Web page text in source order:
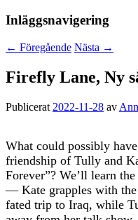
Inläggsnavigering
← Föregående Nästa →
Firefly Lane, Ny
Publicerat 2022-11-28 av
What could possibly
friendship of Tully and
Forever”? We’ll learn
— Kate grapples with
fated trip to Iraq, while